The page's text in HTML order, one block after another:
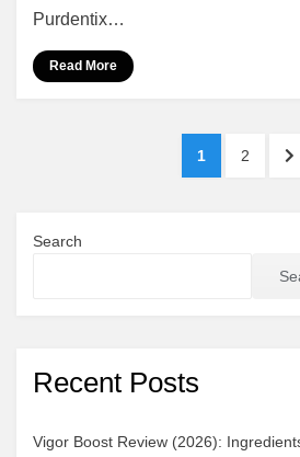
Purdentix…
Read More
PAGE
1 PAGE
2
Search
Recent Posts
Vigor Boost Review (2026):